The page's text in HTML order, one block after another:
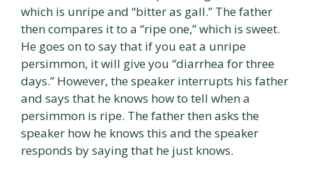
which is unripe and “bitter as gall.” The father
then compares it to a “ripe one,” which is sweet.
He goes on to say that if you eat a unripe
persimmon, it will give you “diarrhea for three
days.” However, the speaker interrupts his father
and says that he knows how to tell when a
persimmon is ripe. The father then asks the
speaker how he knows this and the speaker
responds by saying that he just knows.